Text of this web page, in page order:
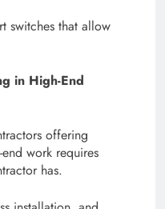
switches that allow
in High-End
offering
work requires
has.